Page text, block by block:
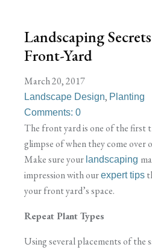
Landscaping
Front-Yard
March 20, 2017
Landscape Design, Planting
Comments: 0
The front yard is one of the first
glimpse of when they come over
Make sure your landscaping
impression with ourexpert tips
your front yard’s space.
Repeat Plant Types
Using several placements of the